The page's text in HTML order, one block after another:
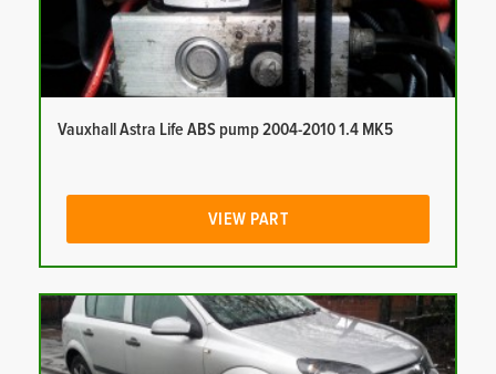
Vauxhall Astra Life ABS pump 2004-2010 1.4 MK5
VIEW PART